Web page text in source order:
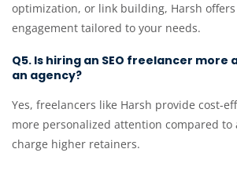
optimization, or link building, Harsh
engagement tailored to your needs.
Q5. Is hiring an SEO freelancer
an agency?
Yes, freelancers like Harsh provide cost-
more personalized attention compared to
charge higher retainers.